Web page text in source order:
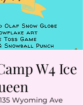
W4 Ice
135 Wyoming Ave